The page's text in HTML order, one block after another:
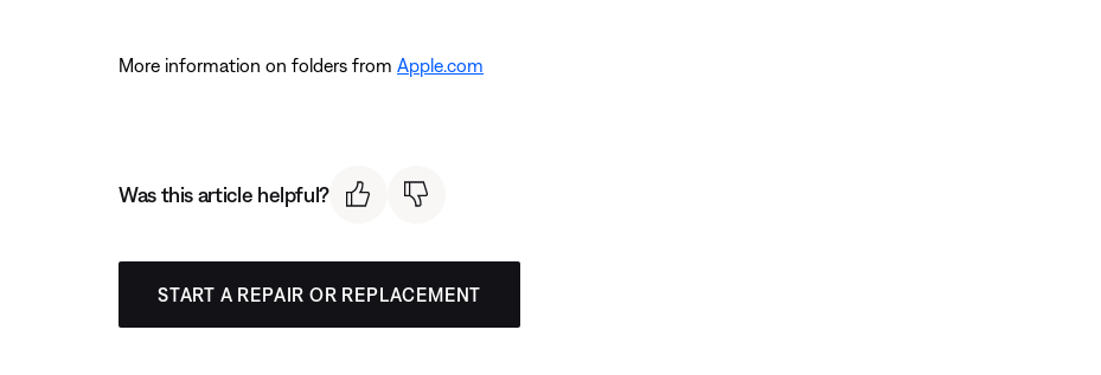
More information on folders from Apple.com
Was this article helpful?
START A REPAIR OR REPLACEMENT